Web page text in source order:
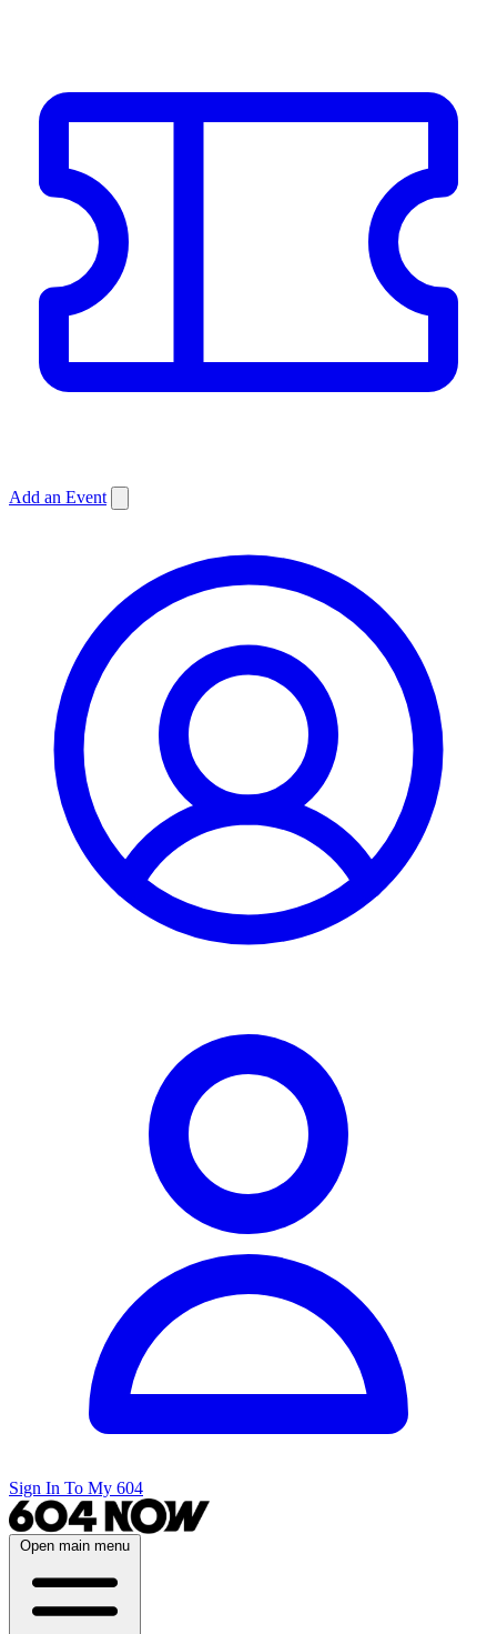
Add an Event
Sign In To My 604
Open main menu